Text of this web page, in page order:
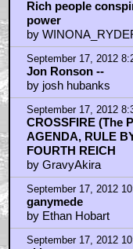
September 18, 2012
You don't seriously
by Rtobert
September 18, 2012
Tarsis Club
by Flim_
September 18, 2012
@ flim
by scratchmonkey
September 18, 2012
foucaults
by exador
September 18, 2012
Foucalt's Pendulum
by Ethan Hobart